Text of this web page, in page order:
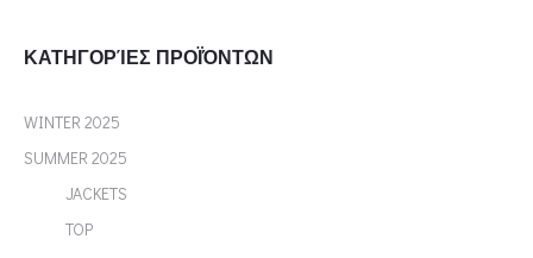
ΚΑΤΗΓΟΡΊΕΣ ΠΡΟΪΌΝΤΩΝ
WINTER 2025
SUMMER 2025
JACKETS
TOP